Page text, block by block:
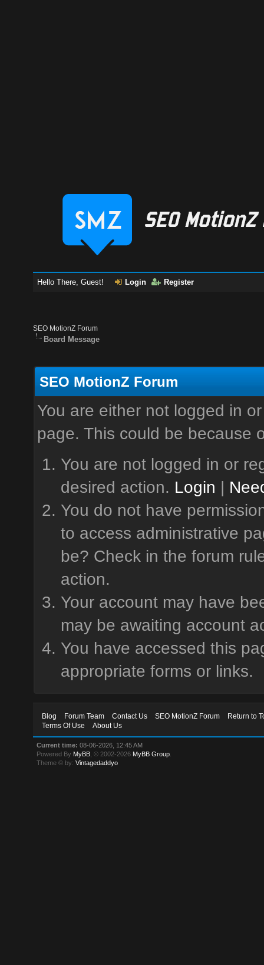
Hello There, Guest! Login Register
SEO MotionZ Forum
Board Message
SEO MotionZ Forum
You are either not logged in
page. This could be because
You are not logged in or
desired action. Login |
You do not have
to access administrative
be? Check in the forum
action.
Your account may have
may be awaiting account
You have accessed this
appropriate forms or links.
Blog Forum Team Contact Us SEO MotionZ Forum
Return to
Terms Of Use
About Us
Current time: 08-06-2026, 12:45 AM
Powered By MyBB , © 2002-2026 MyBB Group
Theme © by:Vintagedaddyo